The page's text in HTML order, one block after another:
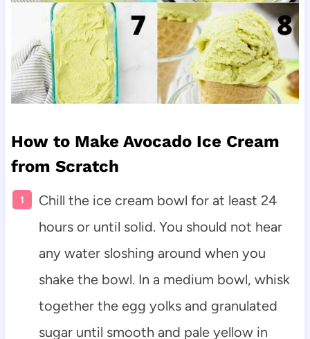
How to Make Avocado Ice Cream
from Scratch
Chill the ice cream bowl for at least 24
hours or until solid. You should not hear
any water sloshing around when you
shake the bowl. In a medium bowl, whisk
together the egg yolks and granulated
sugar until smooth and pale yellow in